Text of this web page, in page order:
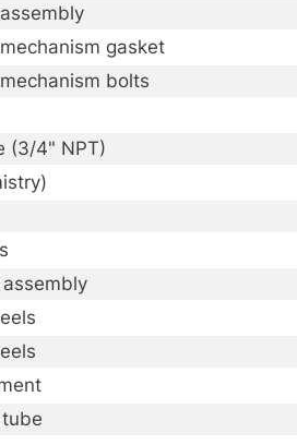
gasket
bolts
(3/4" NPT)